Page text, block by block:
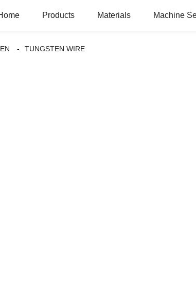
Products Materials Machine
TUNGSTEN WIRE